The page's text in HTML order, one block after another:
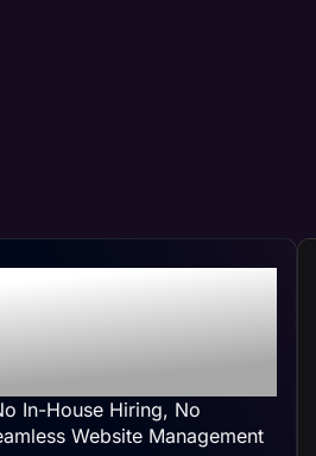
Peoria, IL
At
In-House Hiring, No
Website Management